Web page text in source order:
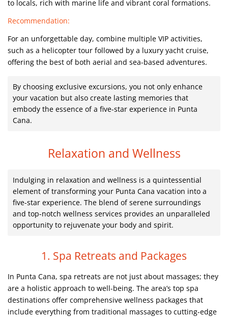
to locals, rich with marine life and vibrant coral formations.
Recommendation:
For an unforgettable day, combine multiple VIP activities,
such as a helicopter tour followed by a luxury yacht cruise,
offering the best of both aerial and sea-based adventures.
By choosing exclusive excursions, you not only enhance
your vacation but also create lasting memories that
embody the essence of a five-star experience in Punta
Cana.
Relaxation and Wellness
Indulging in relaxation and wellness is a quintessential
element of transforming your Punta Cana vacation into a
five-star experience. The blend of serene surroundings
and top-notch wellness services provides an unparalleled
opportunity to rejuvenate your body and spirit.
1. Spa Retreats and Packages
In Punta Cana, spa retreats are not just about massages; they
are a holistic approach to well-being. The area’s top spa
destinations offer comprehensive wellness packages that
include everything from traditional massages to cutting-edge